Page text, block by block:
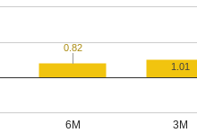
6M 3M
0.82
1.01